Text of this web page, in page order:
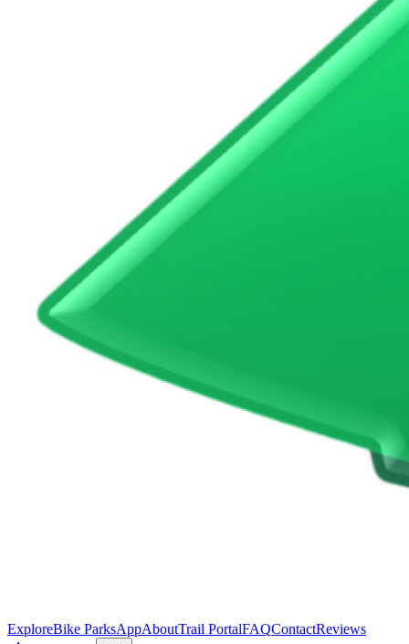
ExploreBike ParksAppAboutTrail PortalFAQContactReviews